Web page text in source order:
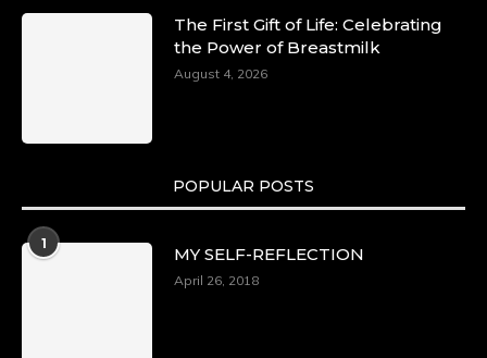
The First Gift of Life: Celebrating
the Power of Breastmilk
August 4, 2026
POPULAR POSTS
1
MY SELF-REFLECTION
April 26, 2018